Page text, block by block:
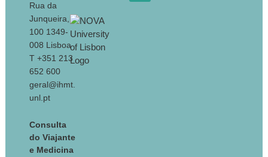
Rua da
Junqueira,
100 1349-
008 Lisboa
T +351 213
652 600
geral@ihmt.
unl.pt
Consulta
do Viajante
e Medicina